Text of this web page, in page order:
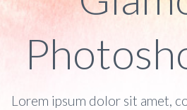
Lorem ipsum dolor sit amet,